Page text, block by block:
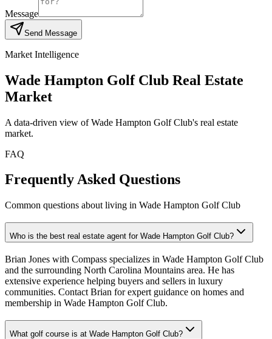
Message
Send Message
Market Intelligence
Wade Hampton Golf Club Real Estate
Market
A data-driven view ofWade Hampton Golf Club's real estate
market.
FAQ
Frequently Asked Questions
Common questions about living in Wade Hampton Golf Club
Who is the best real estate agent for Wade Hampton Golf Club?
Brian Jones with Compass specializes in Wade Hampton Golf Club
and the surrounding North Carolina Mountains area. He has
extensive experience helping buyers and sellers in luxury
communities. Contact Brian for expert guidance on homes and
membership in Wade Hampton Golf Club.
What golf course is at Wade Hampton Golf Club?